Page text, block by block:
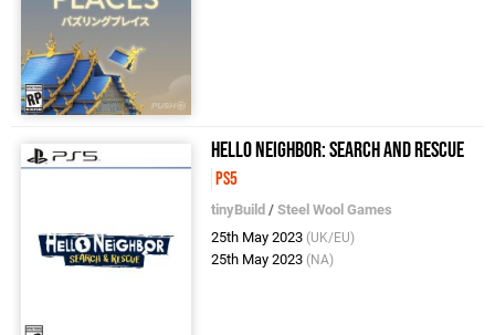
Hello Neighbor: Search and Rescue
PS5
tinyBuild /Steel Wool Games
25th May 2023 (UK/EU)
25th May 2023 (NA)